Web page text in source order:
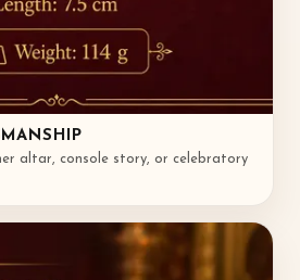
altar, console story, or celebratory